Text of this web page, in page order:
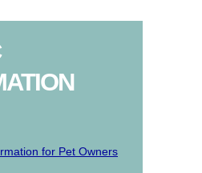
for Pet Owners